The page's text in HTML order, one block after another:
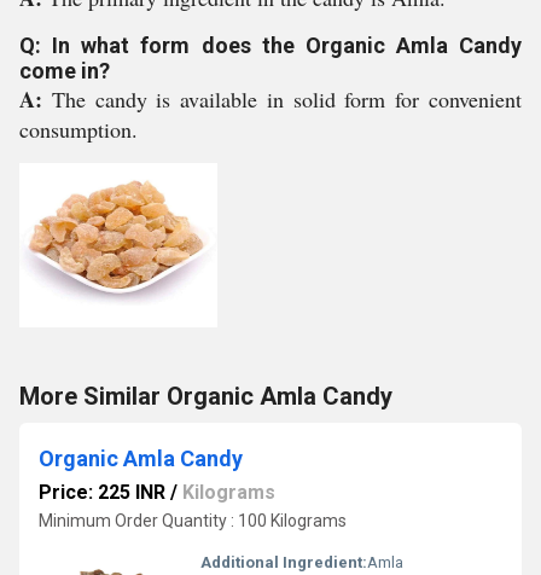
Q: In what form does the Organic Amla Candy
come in?
A: The candy is available in solid form for convenient
consumption.
More Similar Organic Amla Candy
Organic Amla Candy
Price: 225 INR / Kilograms
Minimum Order Quantity : 100 Kilograms
Additional Ingredient:Amla